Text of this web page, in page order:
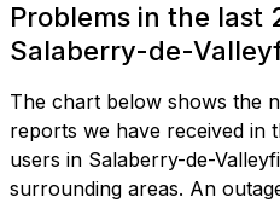
Problems in the last
Salaberry-de-
The chart below shows the
reports we have received in
users in Salaberry-de-
surrounding areas. An